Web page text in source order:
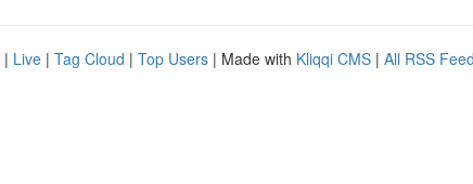
| Live | Tag Cloud | Top Users | Made with Kliqqi CMS | All RSS